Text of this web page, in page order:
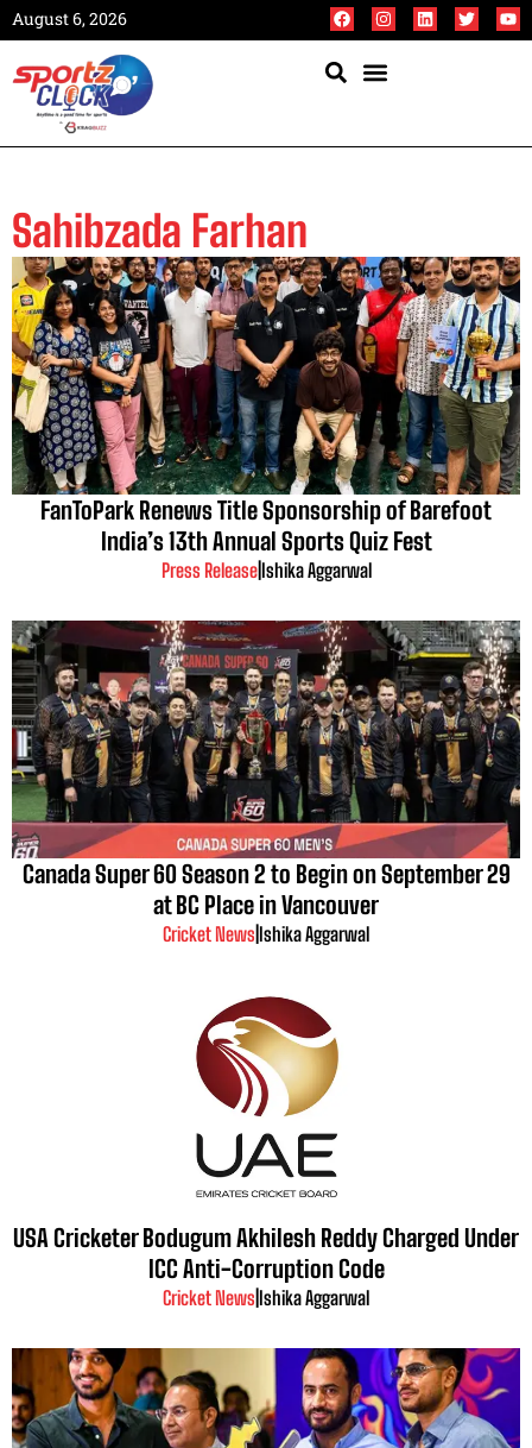
August 6, 2026
Sahibzada Farhan
FanToPark Renews Title Sponsorship of Barefoot
India’s 13th Annual Sports Quiz Fest
Press Release| Ishika Aggarwal
Canada Super 60 Season 2 to Begin on September 29
at BC Place in Vancouver
Cricket News Ishika Aggarwal
USA Cricketer Bodugum Akhilesh Reddy Charged Under
ICC Anti-Corruption Code
Cricket News Ishika Aggarwal